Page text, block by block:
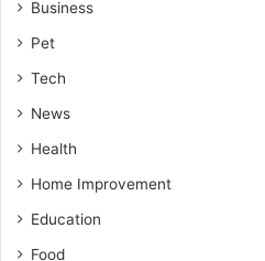
Business
Pet
Tech
News
Health
Home Improvement
Education
Food